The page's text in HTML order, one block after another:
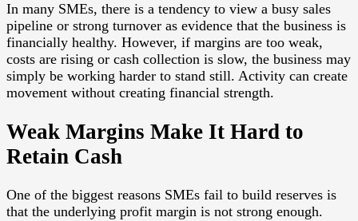
In many SMEs, there is a tendency to view a busy sales
pipeline or strong turnover as evidence that the business is
financially healthy. However, if margins are too weak,
costs are rising or cash collection is slow, the business may
simply be working harder to stand still. Activity can create
movement without creating financial strength.
Weak Margins Make It Hard to
Retain Cash
One of the biggest reasons SMEs fail to build reserves is
that the underlying profit margin is not strong enough.